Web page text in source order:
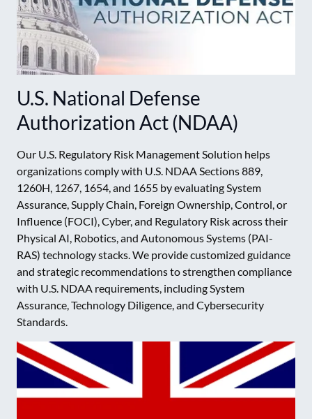
U.S. National Defense
Authorization Act (NDAA)
Our U.S. Regulatory Risk Management Solution helps
organizations comply with U.S. NDAA Sections 889,
1260H, 1267, 1654, and 1655 by evaluating System
Assurance, Supply Chain, Foreign Ownership, Control, or
Influence (FOCI), Cyber, and Regulatory Risk across their
Physical AI, Robotics, and Autonomous Systems (PAI-
RAS) technology stacks. We provide customized guidance
and strategic recommendations to strengthen compliance
with U.S. NDAA requirements, including System
Assurance, Technology Diligence, and Cybersecurity
Standards.